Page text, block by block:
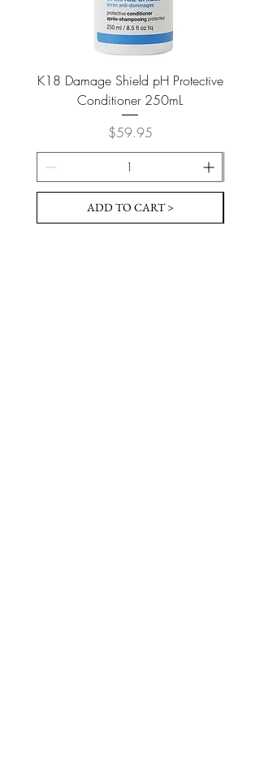
K18 Damage Shield pH Protective
Conditioner 250mL
Price
$59.95
ADD TO CART >